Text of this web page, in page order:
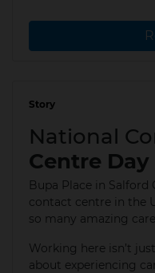
Story
04 Mar 2026
National
Centre Day
Bupa Place in
contact centre in the
so many amazing
Working here isn’t
about experiencing